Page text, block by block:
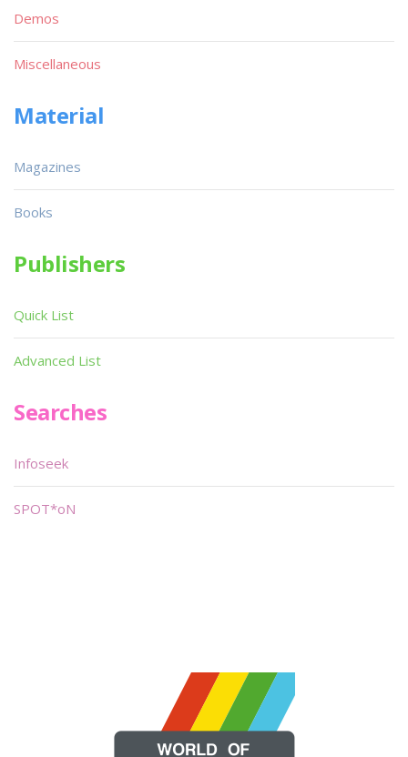
Demos
Miscellaneous
Material
Magazines
Books
Publishers
Quick List
Advanced List
Searches
Infoseek
SPOT*oN